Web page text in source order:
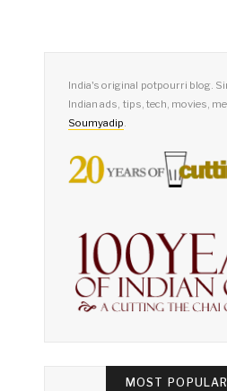
India's original potpourri blog.
Indian ads, tips, tech, movies,
Soumyadip.
MOST